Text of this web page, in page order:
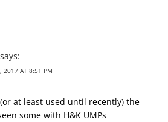
says:
2017 AT 8:51 PM
at least used until recently) the
some with H&K UMPs